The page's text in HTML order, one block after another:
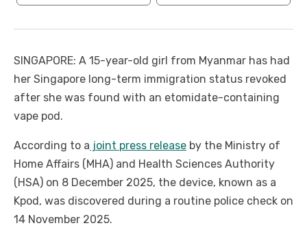
SINGAPORE: A 15-year-old girl from Myanmar has had
her Singapore long-term immigration status revoked
after she was found with an etomidate-containing
vape pod.
According to a joint press release by the Ministry of
Home Affairs (MHA) and Health Sciences Authority
(HSA) on 8 December 2025, the device, known as a
Kpod, was discovered during a routine police check on
14 November 2025.